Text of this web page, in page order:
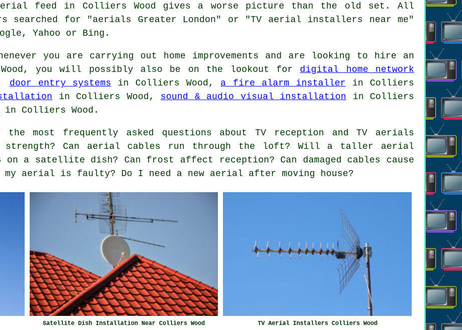
feed in Colliers Wood gives a worse picture than the old set. All
searched for "aerials Greater London" or "TV aerial installers near me"
Yahoo or Bing.
you are carrying out home improvements and are looking to hire an
you will possibly also be on the lookout for digital home network
door entry systems in Colliers Wood, a fire alarm installer in Colliers
in Colliers Wood, sound & audio visual installation in Colliers
in Colliers Wood.
most frequently asked questions about TV reception and TV aerials
strength? Can aerial cables run through the loft? Will a taller aerial
on a satellite dish? Can frost affect reception? Can damaged cables cause
my aerial is faulty? Do I need a new aerial after moving house?
Satellite Dish Installation Near Colliers Wood TV Aerial Installers Colliers Wood